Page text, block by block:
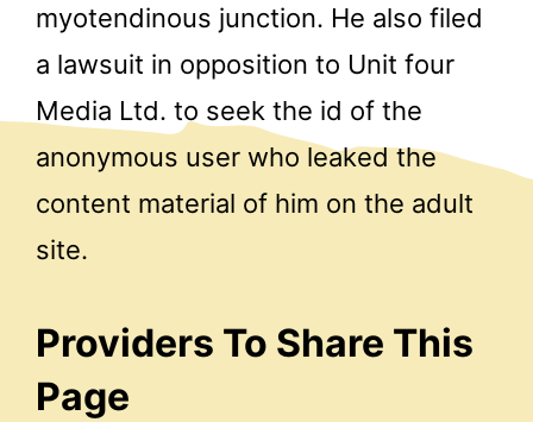
myotendinous junction. He also filed
a lawsuit in opposition to Unit four
Media Ltd. to seek the id of the
anonymous user who leaked the
content material of him on the adult
site.
Providers To Share This
Page